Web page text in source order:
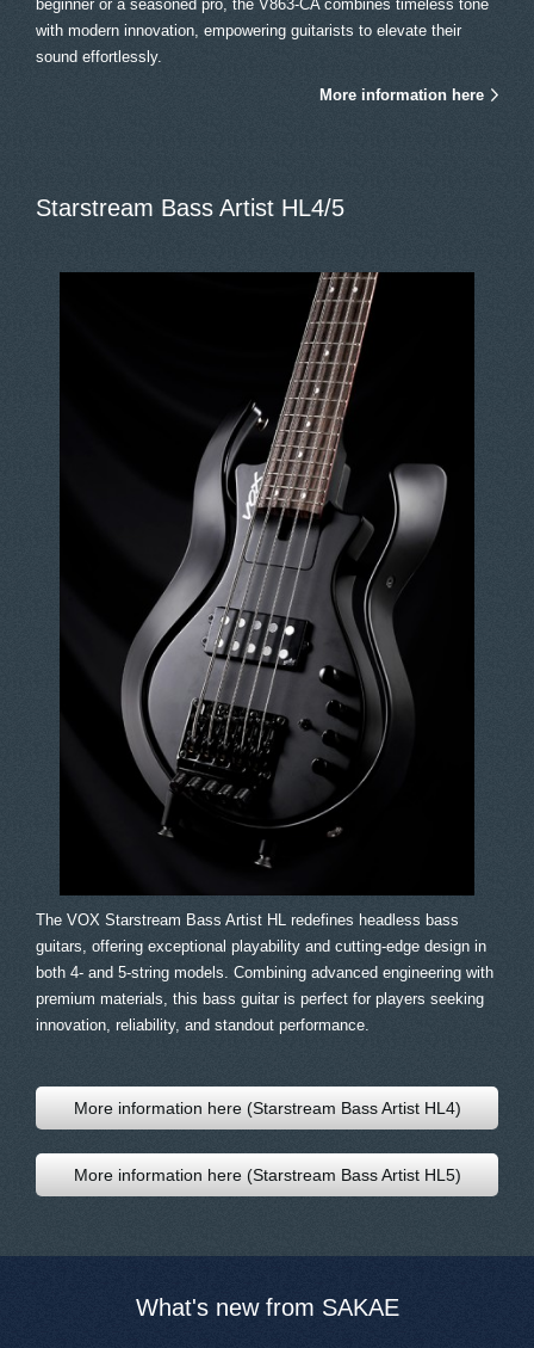
beginner or a seasoned pro, the V863-CA combines timeless tone
with modern innovation, empowering guitarists to elevate their
sound effortlessly.
More information here
Starstream Bass Artist HL4/5
The VOX Starstream Bass Artist HL redefines headless bass
guitars, offering exceptional playability and cutting-edge design in
both 4- and 5-string models. Combining advanced engineering with
premium materials, this bass guitar is perfect for players seeking
innovation, reliability, and standout performance.
More information here (Starstream Bass Artist HL4)
More information here (Starstream Bass Artist HL5)
What's new from SAKAE